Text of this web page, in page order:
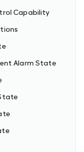
Capability
Alarm State